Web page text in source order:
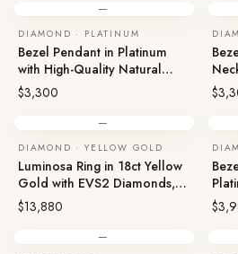
—
DIAMOND · PLATINUM
Bezel Pendant in Platinum
with High-Quality Natural
Diamonds
$3,300
—
DIAMOND · YELLOW GOLD
Luminosa Ring in 18ct Yellow
Gold with EVS2 Diamonds,
XXXN
$13,880
—